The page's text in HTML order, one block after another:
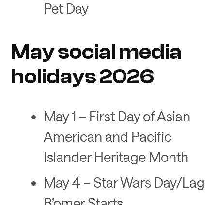
Pet Day
May social media
holidays 2026
May 1 – First Day of Asian
American and Pacific
Islander Heritage Month
May 4 – Star Wars Day/Lag